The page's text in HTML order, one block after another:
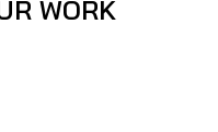
WORK